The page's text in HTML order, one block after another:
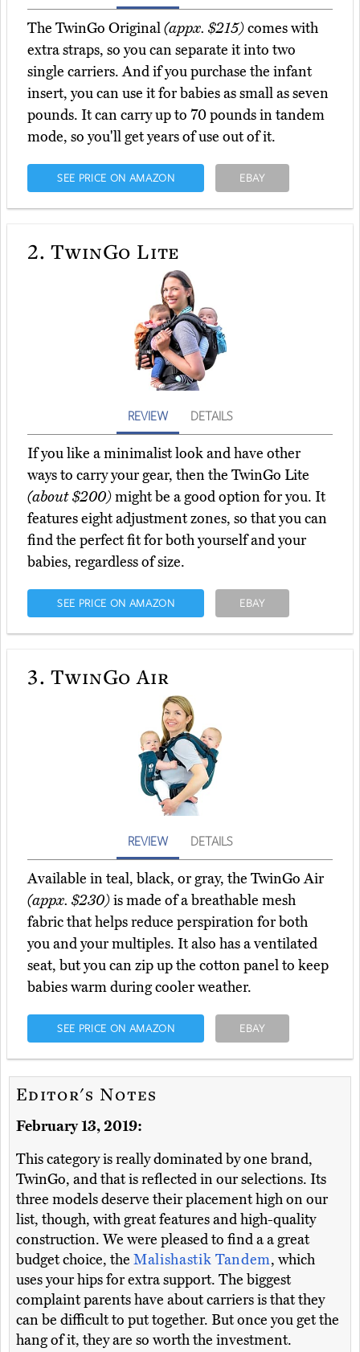
The TwinGo Original(appx. $215)comes with
extra straps, so you can separate it into two
single carriers. And if you purchase the infant
insert, you can use it for babies as small as seven
pounds. It can carry up to 70 pounds in tandem
mode, so you'll get years of use out of it.
SEE PRICE ON AMAZON EBAY
2. TwinGo Lite
REVIEW DETAILS
If you like a minimalist look and have other
ways to carry your gear, then the TwinGo Lite
(about $200)might be a good option for you. It
features eight adjustment zones, so that you can
find the perfect fit for both yourself and your
babies, regardless of size.
SEE PRICE ON AMAZON EBAY
3. TwinGo Air
REVIEW DETAILS
Available in teal, black, or gray, the TwinGo Air
(appx. $230)is made of a breathable mesh
fabric that helps reduce perspiration for both
you and your multiples. It also has a ventilated
seat, but you can zip up the cotton panel to keep
babies warm during cooler weather.
SEE PRICE ON AMAZON EBAY
Editor's Notes
February 13, 2019:
This category is really dominated by one brand,
TwinGo, and that is reflected in our selections. Its
three models deserve their placement high on our
list, though, with great features and high-quality
construction. We were pleased to find a a great
budget choice, the Malishastik Tandem, which
uses your hips for extra support. The biggest
complaint parents have about carriers is that they
can be difficult to put together. But once you get the
hang of it, they are so worth the investment.